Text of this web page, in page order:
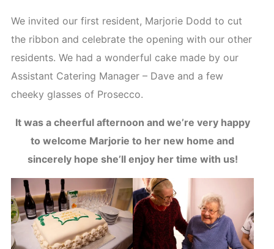
We invited our first resident, Marjorie Dodd to cut
the ribbon and celebrate the opening with our other
residents. We had a wonderful cake made by our
Assistant Catering Manager – Dave and a few
cheeky glasses of Prosecco.
It was a cheerful afternoon and we’re very happy
to welcome Marjorie to her new home and
sincerely hope she’ll enjoy her time with us!